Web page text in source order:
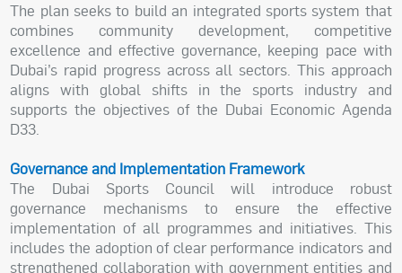
The plan seeks to build an integrated sports system that
combines community development, competitive
excellence and effective governance, keeping pace with
Dubai’s rapid progress across all sectors. This approach
aligns with global shifts in the sports industry and
supports the objectives of the Dubai Economic Agenda
D33.
Governance and Implementation Framework
The Dubai Sports Council will introduce robust
governance mechanisms to ensure the effective
implementation of all programmes and initiatives. This
includes the adoption of clear performance indicators and
strengthened collaboration with government entities and